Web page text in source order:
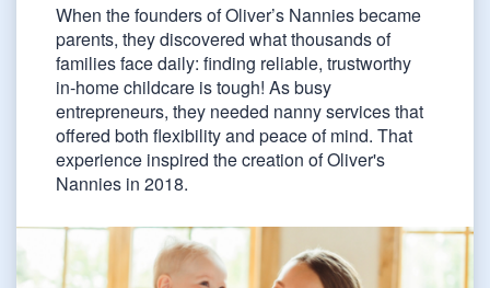
When the founders of Oliver’s Nannies became
parents, they discovered what thousands of
families face daily: finding reliable, trustworthy
in-home childcare is tough! As busy
entrepreneurs, they needed nanny services that
offered both flexibility and peace of mind. That
experience inspired the creation of Oliver's
Nannies in 2018.
As a full-service nanny agency, we're different
because we understand what parents really